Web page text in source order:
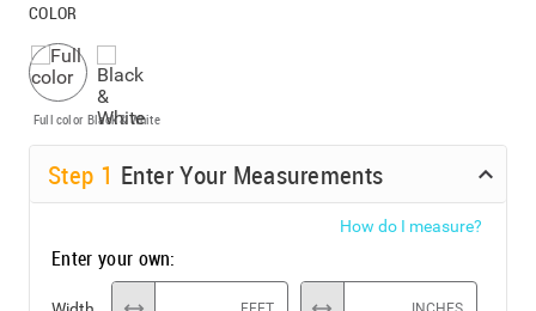
COLOR
Full color Black & White
Step 1 Enter Your Measurements
How do I measure?
Enter your own: